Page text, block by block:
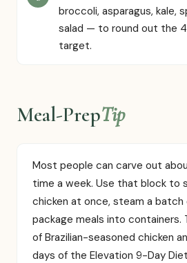
broccoli, asparagus, kale,
salad — to round out the
target.
Meal-PrepTip
Most people can carve out
time a week. Use that block to
chicken at once, steam a batch
package meals into containers.
of Brazilian-seasoned chicken
days of the Elevation 9-Day